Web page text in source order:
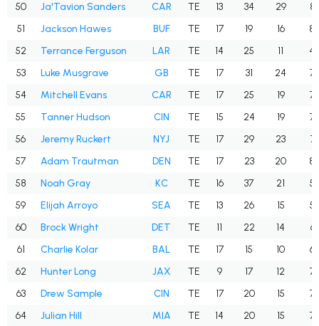
50
Ja'Tavion Sanders CAR TE 13 34 29
51
Jackson Hawes BUF TE 17 19 16
52
Terrance Ferguson LAR TE 14 25 11
53
Luke Musgrave GB TE 17 31 24
54
Mitchell Evans CAR TE 17 25 19
55
Tanner Hudson CIN TE 15 24 19
56
Jeremy Ruckert NYJ TE 17 29 23
57
Adam Trautman DEN TE 17 23 20
58
Noah Gray KC TE 16 37 21
59
Elijah Arroyo SEA TE 13 26 15
60
Brock Wright DET TE 11 22 14
61
Charlie Kolar BAL TE 17 15 10
62
Hunter Long JAX TE 9 17 12
63
Drew Sample CIN TE 17 20 15
64
Julian Hill MIA TE 14 20 15